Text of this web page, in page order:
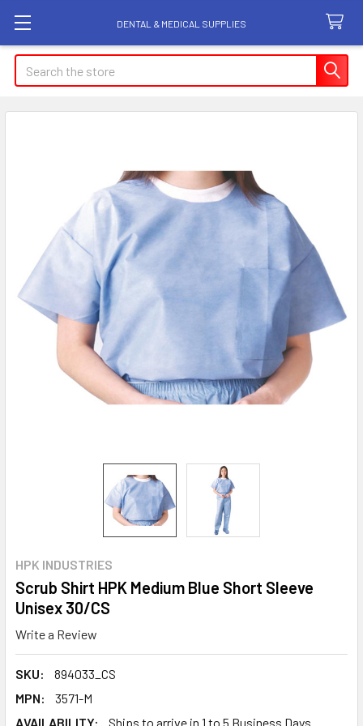
DENTAL & MEDICAL SUPPLIES
Search
HPK INDUSTRIES
Scrub Shirt HPK Medium Blue Short Sleeve
Unisex 30/CS
Write a Review
SKU:
894033_CS
MPN:
3571-M
AVAILABILITY:
Ships to arrive in 1 to 5 Business Days